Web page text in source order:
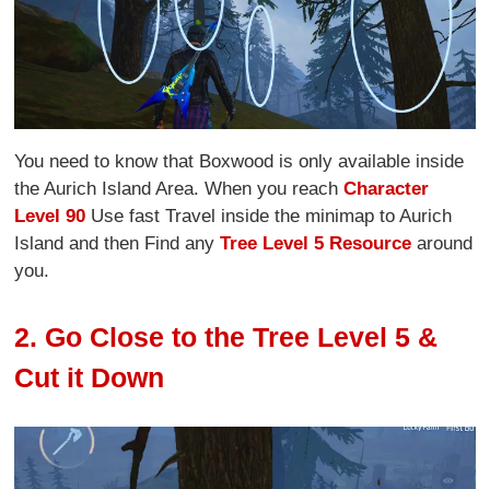
You need to know that Boxwood is only available inside
the Aurich Island Area. When you reachCharacter
Level 90 Use fast Travel inside the minimap to Aurich
Island and then Find anyTree Level 5 Resource around
you.
2. Go Close to the Tree Level 5 &
Cut it Down